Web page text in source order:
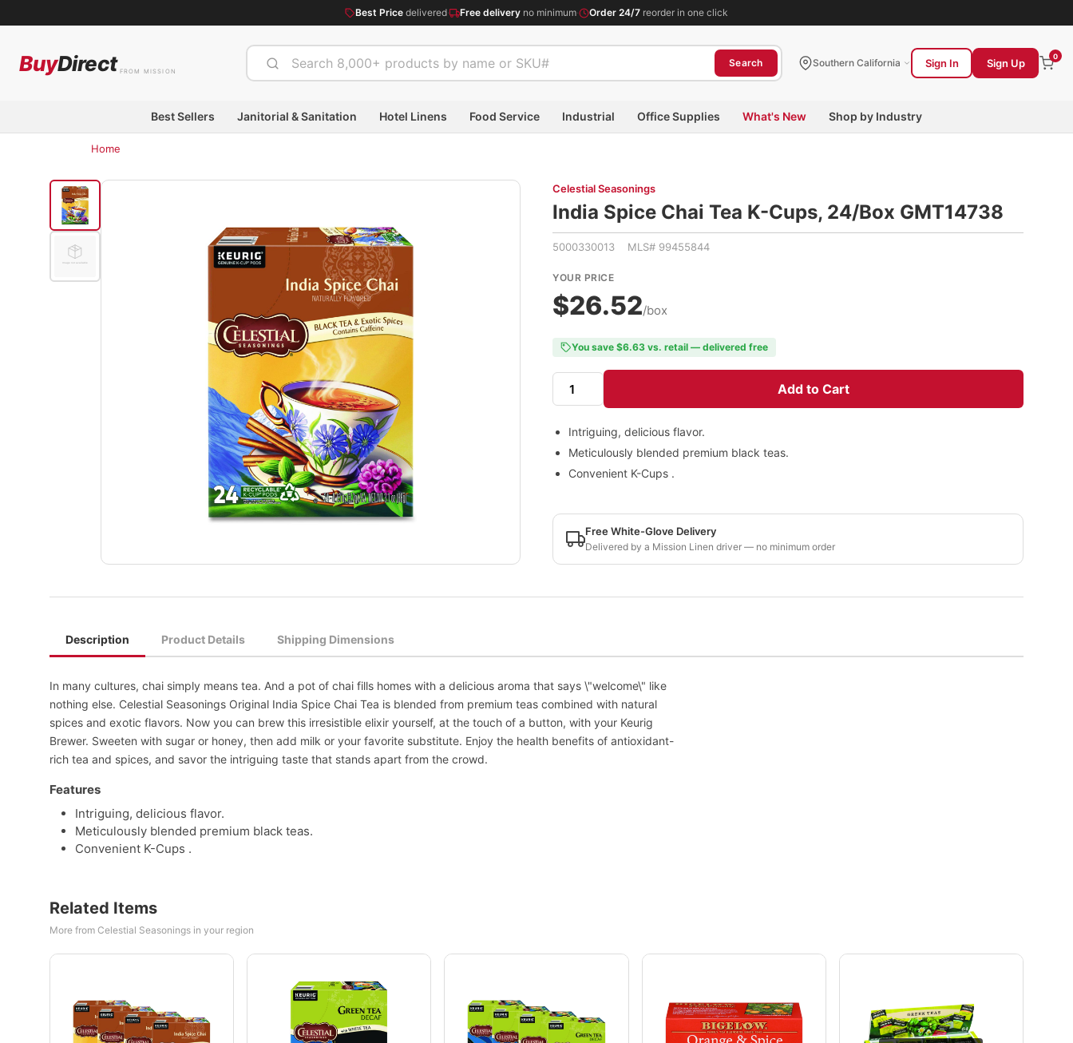
Best Price delivered· Free delivery no minimum· Order 24/7 reorder in one click
BuyDirect FROM MISSION
Search Southern California Sign In Sign Up
0
Best Sellers Janitorial & Sanitation Hotel Linens Food Service Industrial Office Supplies What's New Shop by Industry
Home
Celestial Seasonings
India Spice Chai Tea K-Cups, 24/Box GMT14738
5000330013 MLS# 99455844
YOUR PRICE
$26.52/box
You save $6.63 vs. retail — delivered free
Add to Cart
Intriguing, delicious flavor.
Meticulously blended premium black teas.
Convenient K-Cups .
Free White-Glove Delivery
Delivered by a Mission Linen driver — no minimum order
Description Product Details Shipping Dimensions
In many cultures, chai simply means tea. And a pot of chai fills homes with a delicious aroma that says \"welcome\" like
nothing else. Celestial Seasonings Original India Spice Chai Tea is blended from premium teas combined with natural
spices and exotic flavors. Now you can brew this irresistible elixir yourself, at the touch of a button, with your Keurig
Brewer. Sweeten with sugar or honey, then add milk or your favorite substitute. Enjoy the health benefits of antioxidant-
rich tea and spices, and savor the intriguing taste that stands apart from the crowd.
Features
Intriguing, delicious flavor.
Meticulously blended premium black teas.
Convenient K-Cups .
Related Items
More from Celestial Seasonings in your region